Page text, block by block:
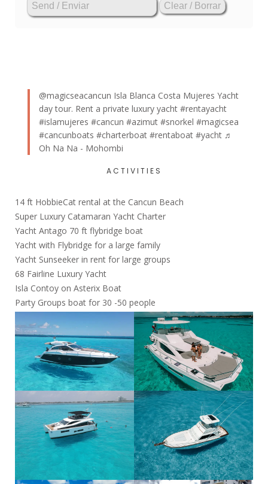
@magicseacancun Isla Blanca Costa Mujeres Yacht
day tour. Rent a private luxury yacht #rentayacht
#islamujeres #cancun #azimut #snorkel #magicsea
#cancunboats #charterboat #rentaboat #yacht ♬
Oh Na Na - Mohombi
ACTIVITIES
14 ft HobbieCat rental at the Cancun Beach
Super Luxury Catamaran Yacht Charter
Yacht Antago 70 ft flybridge boat
Yacht with Flybridge for a large family
Yacht Sunseeker in rent for large groups
68 Fairline Luxury Yacht
Isla Contoy on Asterix Boat
Party Groups boat for 30 -50 people